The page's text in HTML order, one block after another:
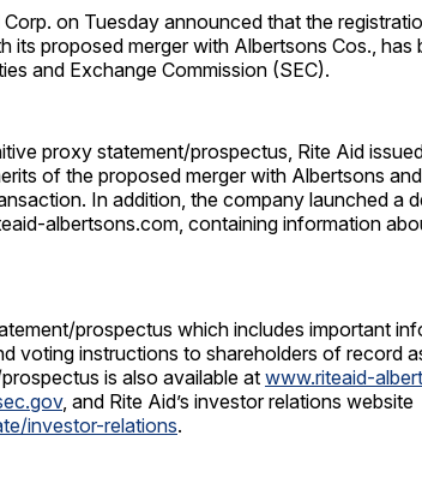
on Tuesday announced that the
its proposed merger with Albertsons Cos., has
and Exchange Commission (SEC).
proxy statement/prospectus, Rite Aid
of the proposed merger with Albertsons
In addition, the company launched a
albertsons.com, containing information
prospectus which includes important
voting instructions to shareholders of record
is also available at www.riteaid-
, and Rite Aid’s investor relations website
investor-relations.